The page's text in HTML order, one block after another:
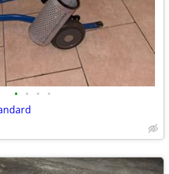
• • • •